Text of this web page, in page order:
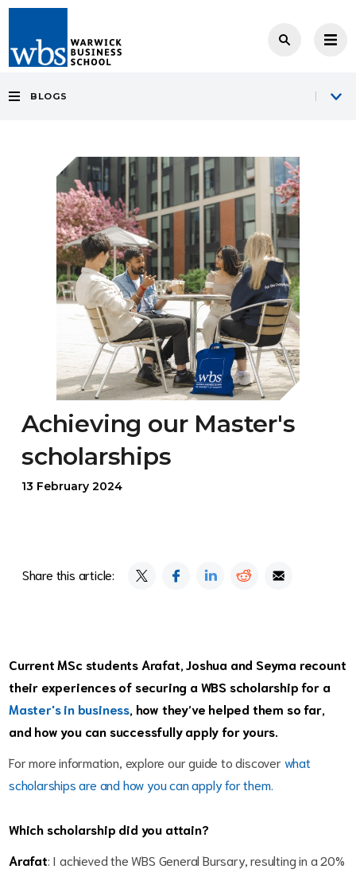
BLOGS
Achieving our Master's
scholarships
13 February 2024
Share this article:
Current MSc students Arafat, Joshua and Seyma recount
their experiences of securing a WBS scholarship for a
Master's in business , how they’ve helped them so far,
and how you can successfully apply for yours.
For more information, explore our guide to discover what
scholarships are and how you can apply for them
Which scholarship did you attain?
Arafat: I achieved the WBS General Bursary, resulting in a 20%